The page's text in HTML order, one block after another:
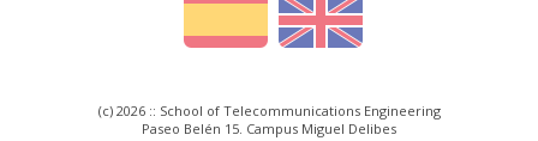
(c) 2026 :: School of Telecommunications Engineering
Paseo Belén 15. Campus Miguel Delibes